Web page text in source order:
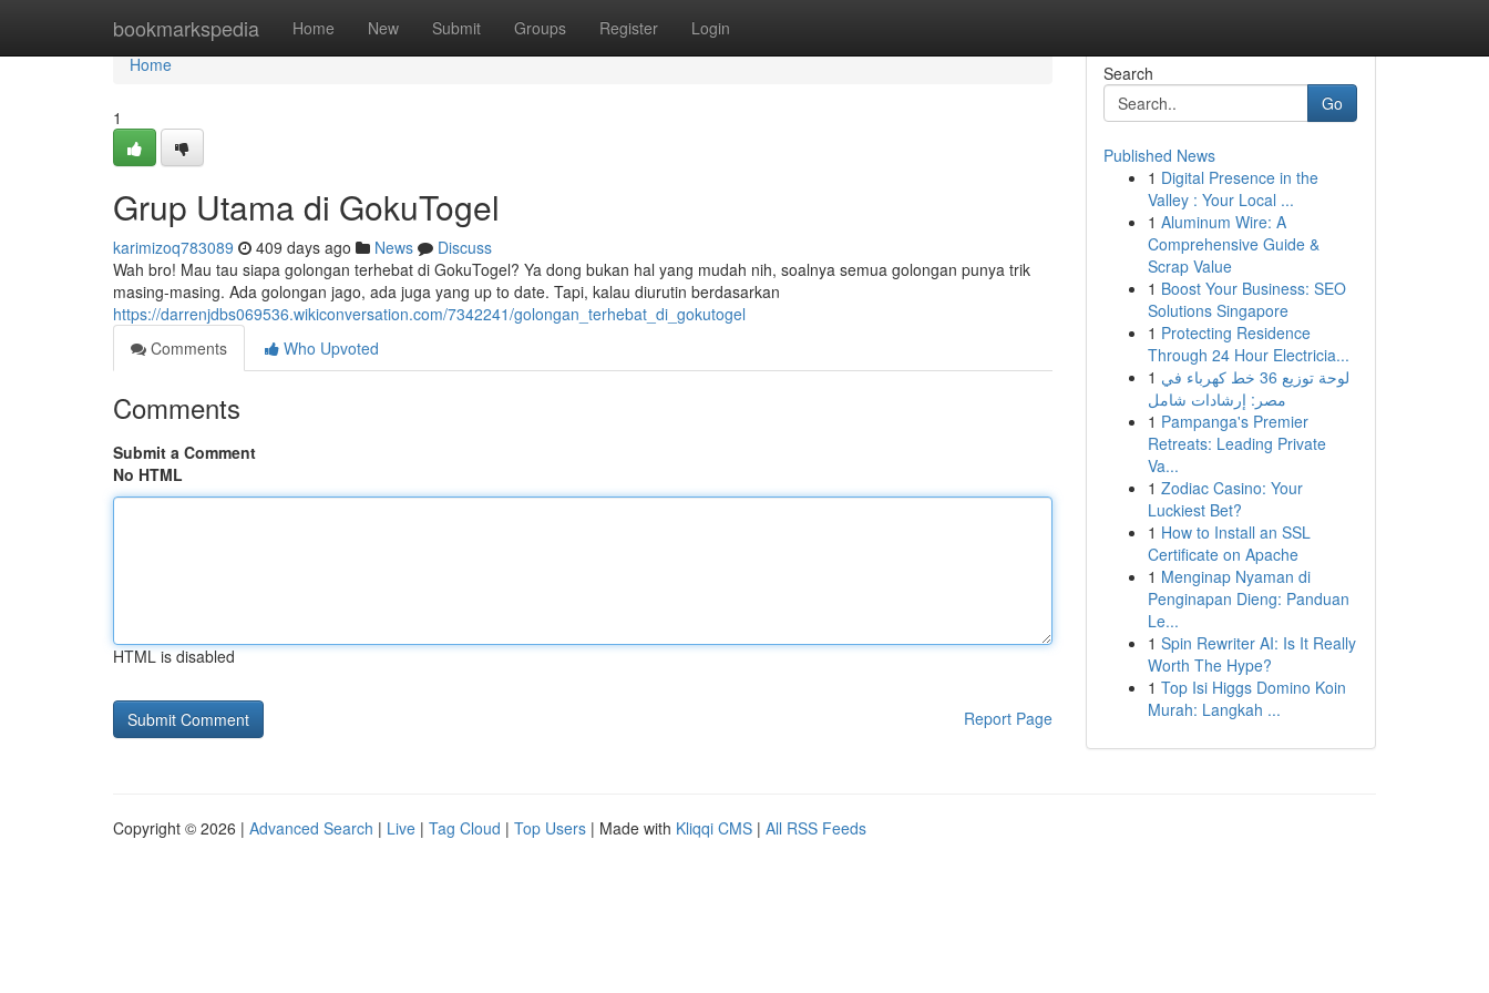
bookmarkspedia Home New Submit Groups Register Login
Home
Home
1
Grup Utama di GokuTogel
karimizoq783089 409 days ago News
Discuss
Wah bro! Mau tau siapa golongan terhebat di GokuTogel? Ya dong bukan hal yang mudah nih, soalnya semua golongan punya trik
masing-masing. Ada golongan jago, ada juga yang up to date. Tapi, kalau diurutin berdasarkan
https://darrenjdbs069536.wikiconversation.com/7342241/golongan_terhebat_di_gokutogel
Comments
Who Upvoted
Comments
Submit a Comment
No HTML
HTML is disabled
Report Page
Search
Go
Published News
1 Digital Presence in the
Valley : Your Local ...
1 Aluminum Wire: A
Comprehensive Guide &
Scrap Value
1 Boost Your Business: SEO
Solutions Singapore
1 Protecting Residence
Through 24 Hour Electricia...
1 لوحة توزيع 36 خط كهرباء في
مصر: إرشادات شامل
1 Pampanga's Premier
Retreats: Leading Private
Va...
1 Zodiac Casino: Your
Luckiest Bet?
1 How to Install an SSL
Certificate on Apache
1 Menginap Nyaman di
Penginapan Dieng: Panduan
Le...
1 Spin Rewriter AI: Is It Really
Worth The Hype?
1 Top Isi Higgs Domino Koin
Murah: Langkah ...
Copyright © 2026 | Advanced Search | Live | Tag Cloud | Top Users | Made with Kliqqi CMS | All RSS Feeds